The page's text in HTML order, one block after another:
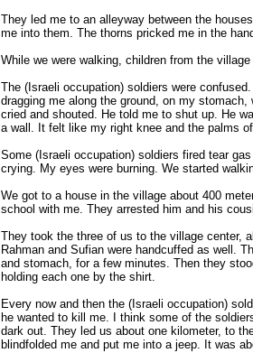
They led me to an alleyway between the
me into them. The thorns pricked me in the
While we were walking, children from the
The (Israeli occupation) soldiers were
dragging me along the ground, on my
cried and shouted. He told me to shut up. He
a wall. It felt like my right knee and the palms
Some (Israeli occupation) soldiers fired tear
crying. My eyes were burning. We started
We got to a house in the village about 400
school with me. They arrested him and his
They took the three of us to the village center,
Rahman and Sufian were handcuffed as well.
and stomach, for a few minutes. Then they
holding each one by the shirt.
Every now and then the (Israeli occupation)
he wanted to kill me. I think some of the
dark out. They led us about one kilometer, to
blindfolded me and put me into a jeep. It was